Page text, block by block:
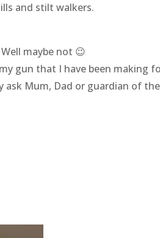
and stilt walkers.
maybe not 😉
gun that I have been making
Mum, Dad or guardian of